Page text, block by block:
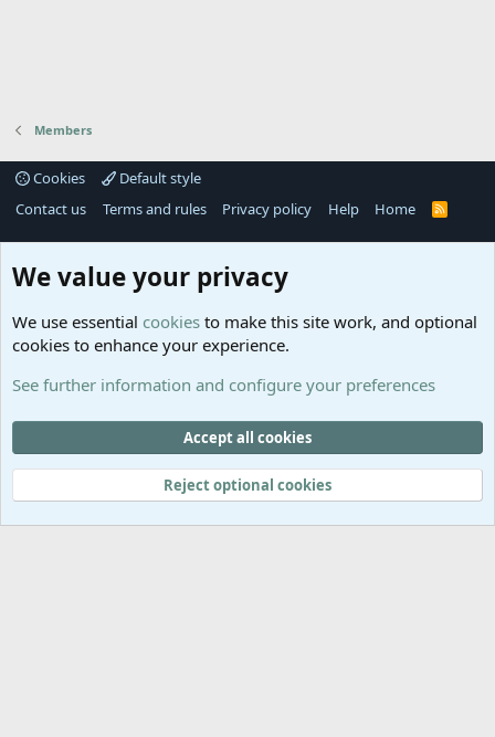
Members
Cookies
Default style
Contact us
Terms and rules Privacy policy Help Home
R
S
®
@EmpireWarSiege
EmpireWar
GitHub
Planet
Minecraft
Contact us
We value your privacy
We use essential cookies to make this site work, and optional
cookies to enhance your experience.
See further information and configure your preferences
Accept all cookies
Reject optional cookies